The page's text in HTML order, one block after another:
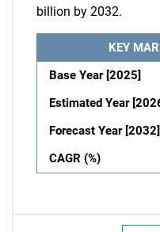
billion by 2032.
KEY
Base Year [2025]
Estimated Year
Forecast Year [2032]
CAGR (%)